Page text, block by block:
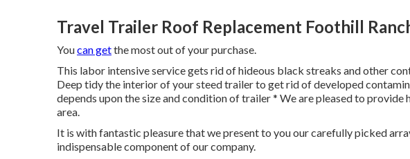
Travel Trailer Roof Replacement Foothill
Youcan getthe most out of your purchase.
This labor intensive service gets rid of hideous black streaks and other
Deep tidy the interior of your steed trailer to get rid of developed
depends upon the size and condition of trailer * We are pleased to
area.
It is with fantastic pleasure that we present to you our carefully picked
indispensable component of our company.